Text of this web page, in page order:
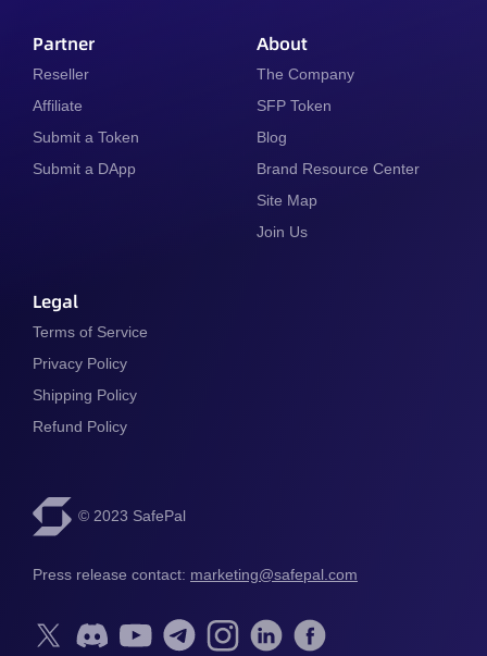
Partner
Reseller
Affiliate
Submit a Token
Submit a DApp
About
The Company
SFP Token
Blog
Brand Resource Center
Site Map
Join Us
Legal
Terms of Service
Privacy Policy
Shipping Policy
Refund Policy
© 2023 SafePal
Press release contact: marketing@safepal.com